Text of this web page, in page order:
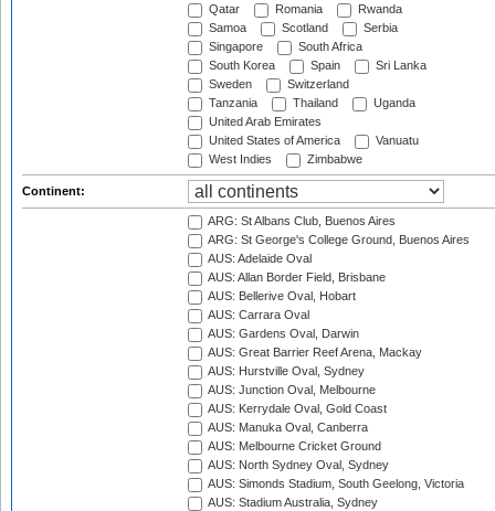
Qatar
Romania
Rwanda
Samoa
Scotland
Serbia
Singapore
South Africa
South Korea
Spain
Sri Lanka
Sweden
Switzerland
Tanzania
Thailand
Uganda
United Arab Emirates
United States of America
Vanuatu
West Indies
Zimbabwe
Continent:
ARG: St Albans Club, Buenos Aires
ARG: St George's College Ground, Buenos Aires
AUS: Adelaide Oval
AUS: Allan Border Field, Brisbane
AUS: Bellerive Oval, Hobart
AUS: Carrara Oval
AUS: Gardens Oval, Darwin
AUS: Great Barrier Reef Arena, Mackay
AUS: Hurstville Oval, Sydney
AUS: Junction Oval, Melbourne
AUS: Kerrydale Oval, Gold Coast
AUS: Manuka Oval, Canberra
AUS: Melbourne Cricket Ground
AUS: North Sydney Oval, Sydney
AUS: Simonds Stadium, South Geelong, Victoria
AUS: Stadium Australia, Sydney